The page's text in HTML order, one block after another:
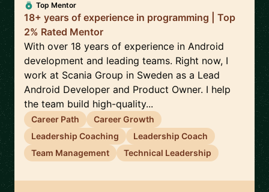
Top Mentor
18+ years of experience in programming | Top
2% Rated Mentor
With over 18 years of experience in Android
development and leading teams. Right now, I
work at Scania Group in Sweden as a Lead
Android Developer and Product Owner. I help
the team build high-quality...
Career Path
Career Growth
Leadership Coaching
Leadership Coach
Team Management
Technical Leadership